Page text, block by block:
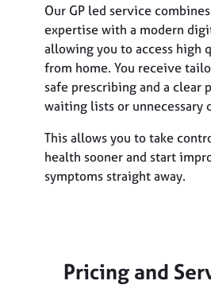
Our GP led service
expertise with a modern
allowing you to access high
from home. You receive
safe prescribing and a clear
waiting lists or unnecessary
This allows you to take
health sooner and start
symptoms straight away.
Pricing and